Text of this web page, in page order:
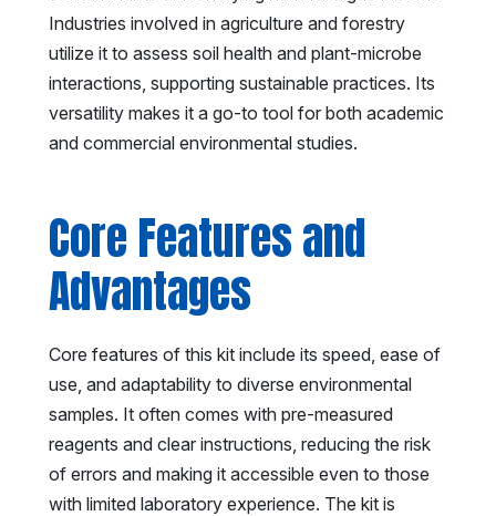
Industries involved in agriculture and forestry
utilize it to assess soil health and plant-microbe
interactions, supporting sustainable practices. Its
versatility makes it a go-to tool for both academic
and commercial environmental studies.
Core Features and
Advantages
Core features of this kit include its speed, ease of
use, and adaptability to diverse environmental
samples. It often comes with pre-measured
reagents and clear instructions, reducing the risk
of errors and making it accessible even to those
with limited laboratory experience. The kit is